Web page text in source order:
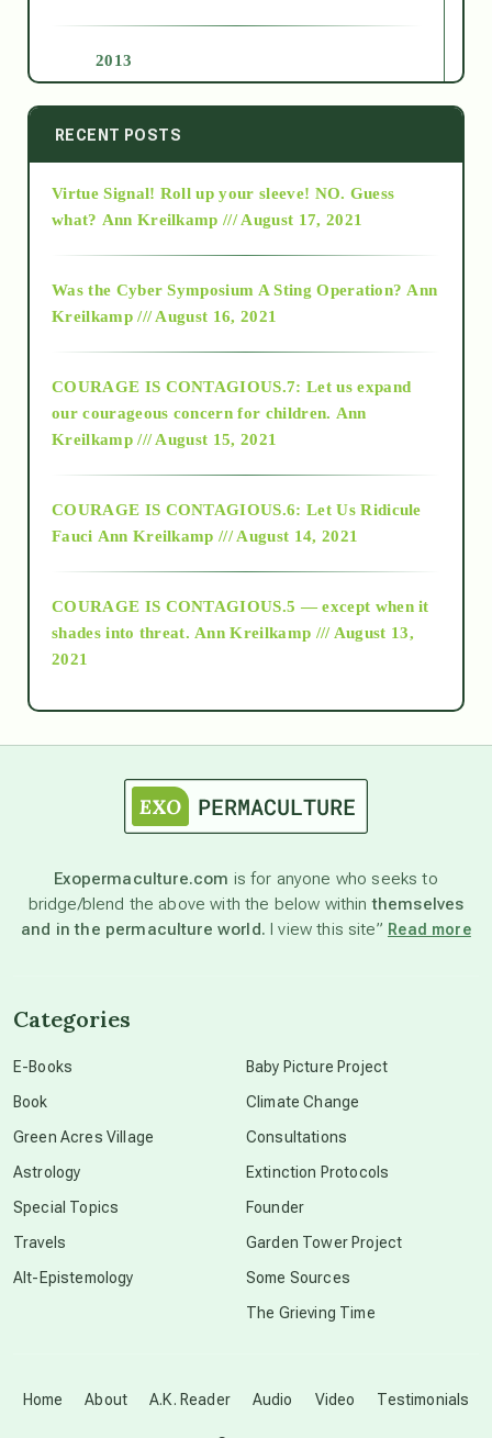
2013
2014
2015
2018
Alt-Epistemology
as above so below
astronomy
beyond permaculture
Disclosure
RECENT POSTS
Virtue Signal! Roll up your sleeve! NO. Guess
what? Ann Kreilkamp /// August 17, 2021
Was the Cyber Symposium A Sting Operation? Ann
Kreilkamp /// August 16, 2021
COURAGE IS CONTAGIOUS.7: Let us expand
our courageous concern for children. Ann
Kreilkamp /// August 15, 2021
COURAGE IS CONTAGIOUS.6: Let Us Ridicule
Fauci Ann Kreilkamp /// August 14, 2021
COURAGE IS CONTAGIOUS.5 — except when it
shades into threat. Ann Kreilkamp /// August 13,
2021
Exopermaculture.com is for anyone who seeks to
bridge/blend the above with the below withinthemselves
and in the permaculture world. I view this site” Read more
Home About A.K. Reader Audio Video Testimonials
Categories
E-Books
Book
Green Acres Village
Astrology
Special Topics
Travels
Alt-Epistemology
Baby Picture Project
Climate Change
Consultations
Extinction Protocols
Founder
Garden Tower Project
Some Sources
The Grieving Time